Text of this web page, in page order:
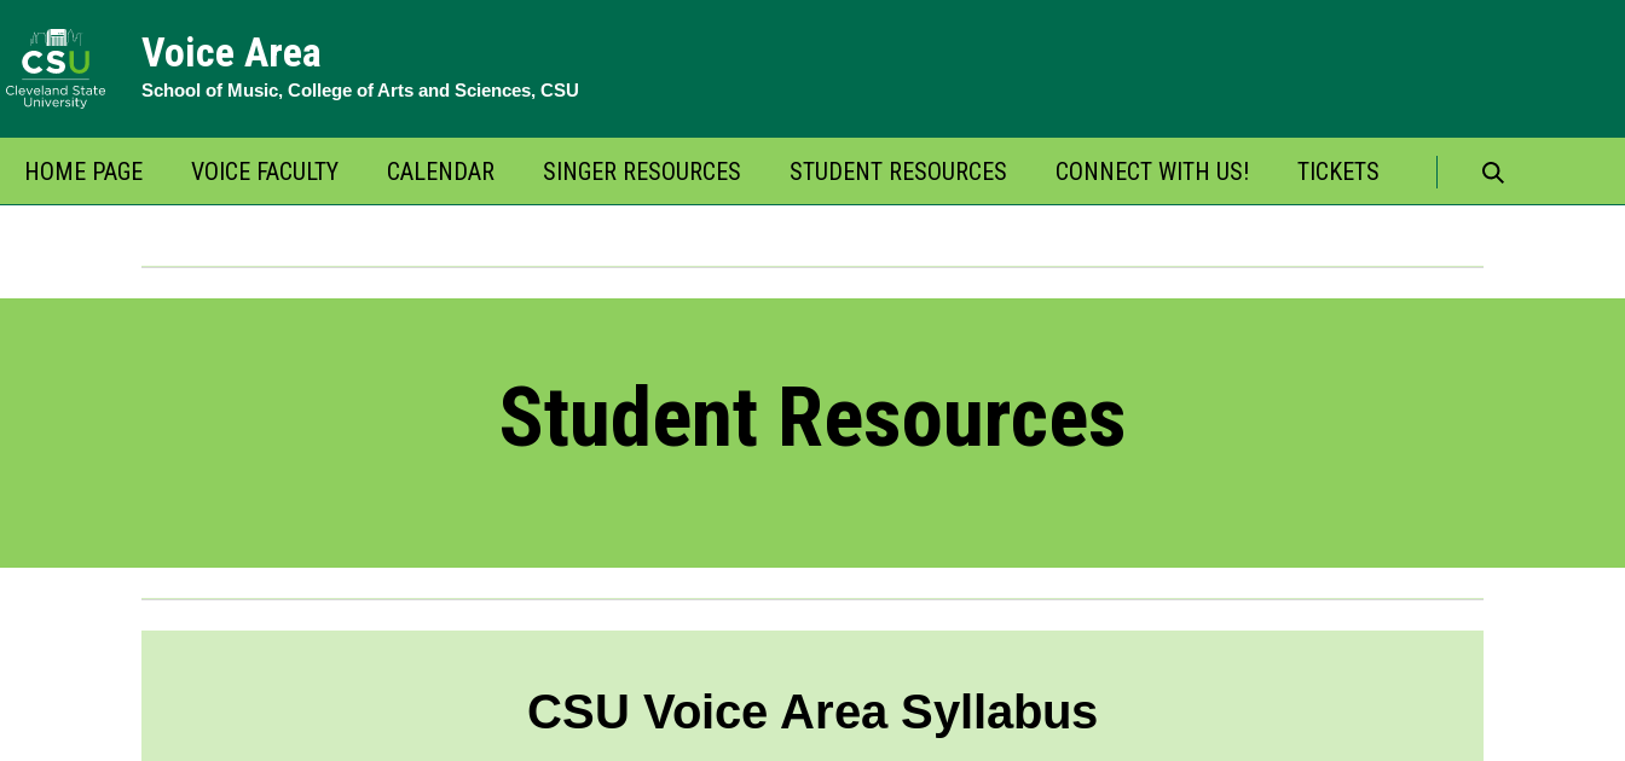
content
Voice Area
School of Music, College of Arts and Sciences, CSU
HOME PAGE VOICE FACULTY CALENDAR SINGER RESOURCES STUDENT RESOURCES CONNECT WITH US! TICKETS
Search
for:
Student Resources
CSU Voice Area Syllabus